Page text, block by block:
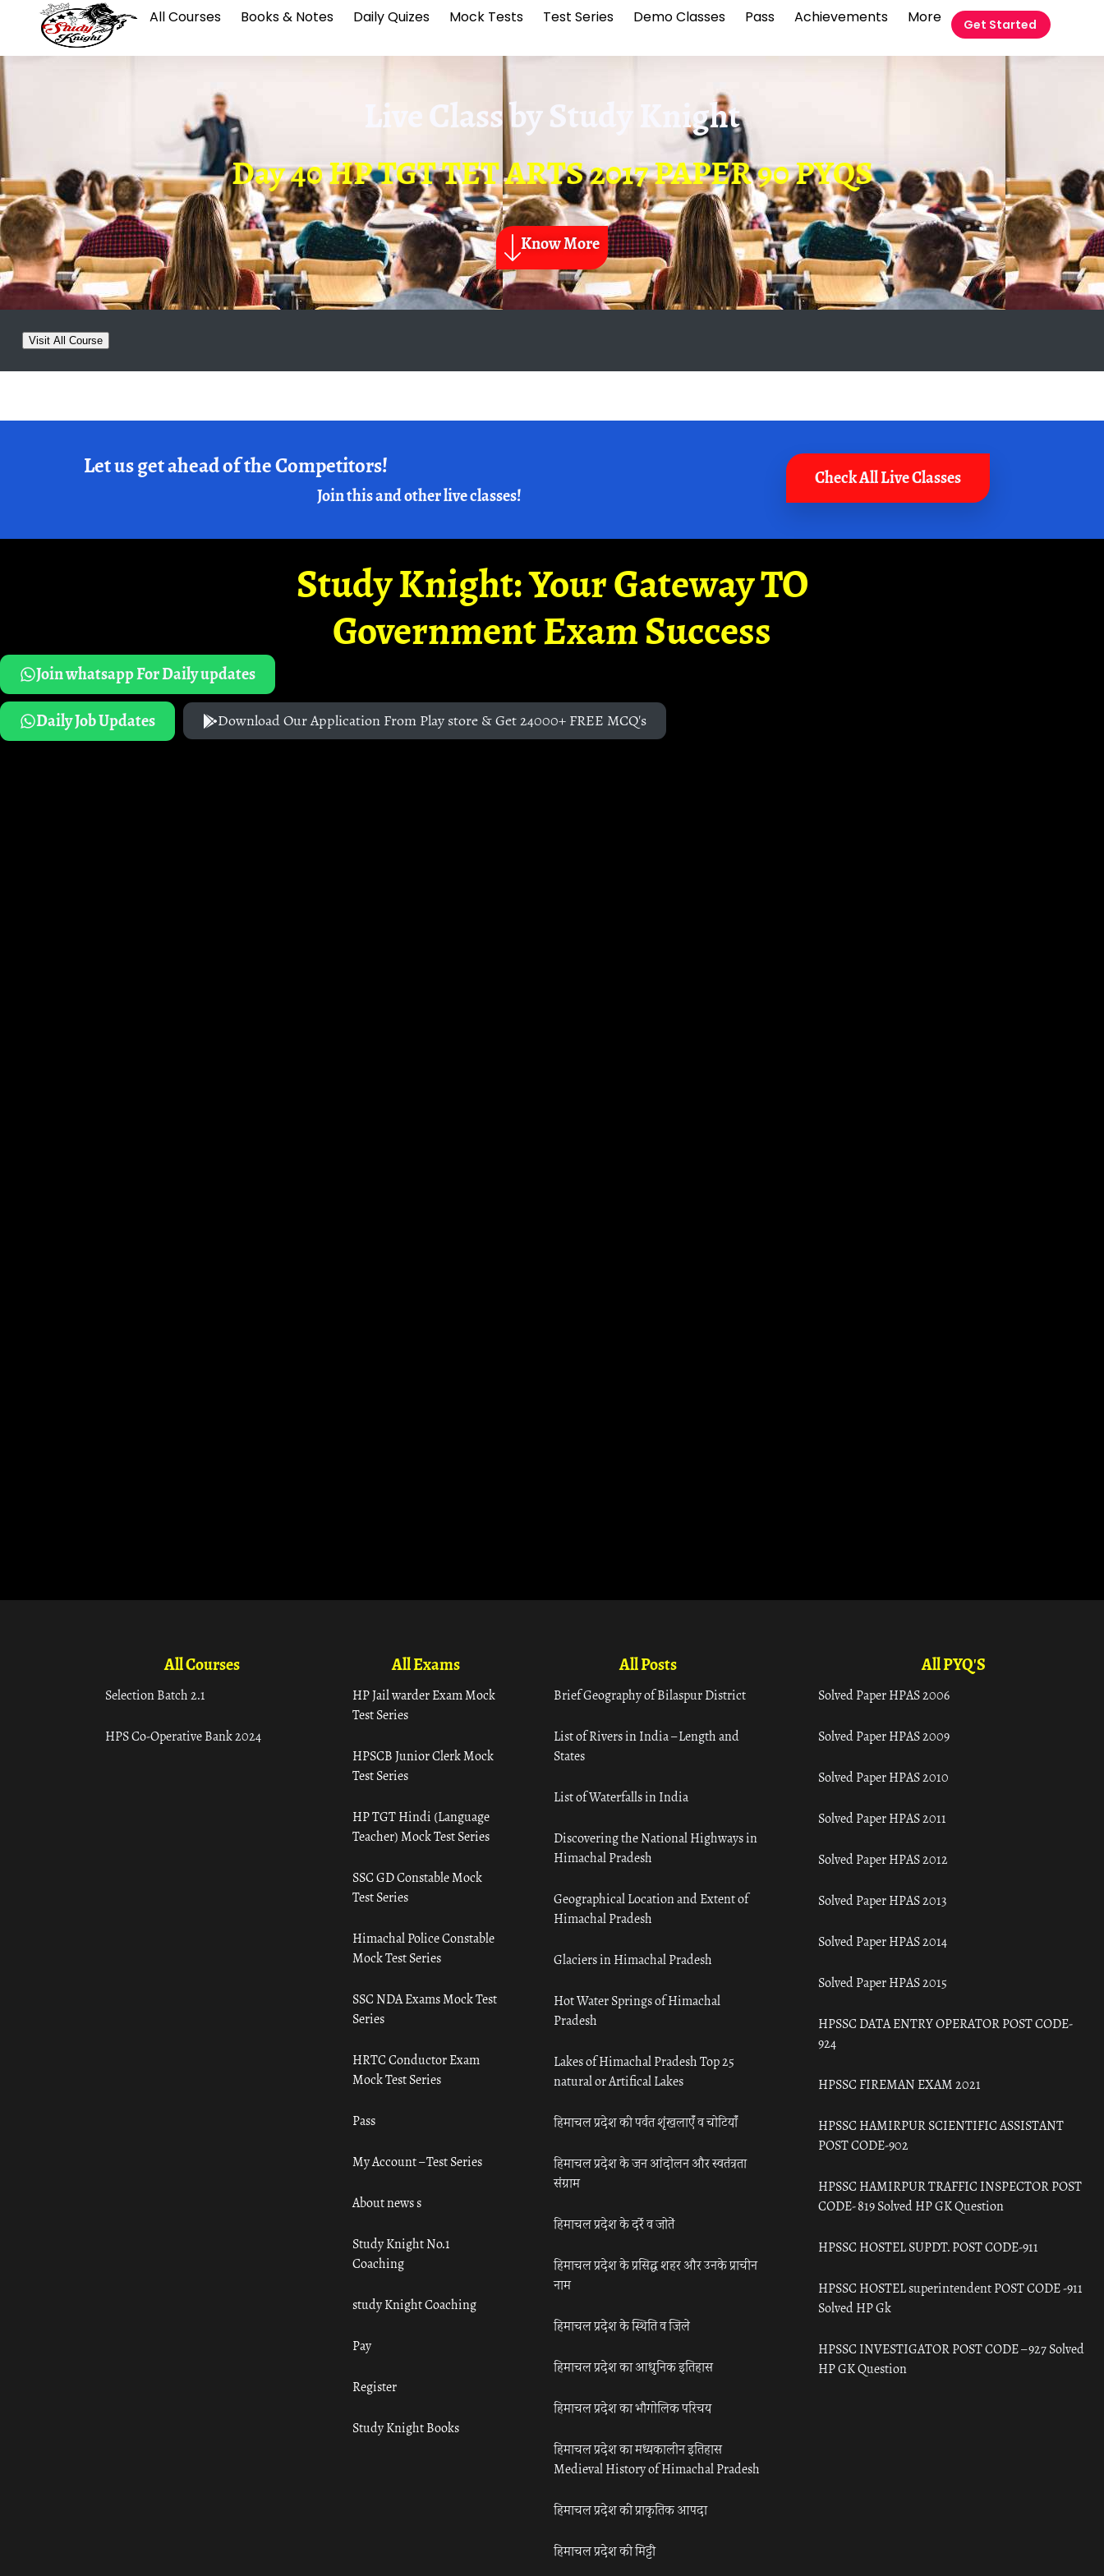
All Courses Books & Notes Daily Quizes Mock Tests Test Series Demo Classes Pass Achievements More Get Started
Live Class byStudy Knight
Day 40 HP TGT TET ARTS 2017 PAPER 90 PYQS
Know More
Visit All Course
Let us get ahead of the Competitors!
Join this and other live classes!
Check All Live Classes
Study Knight: Your Gateway TO
Government Exam Success
Join whatsapp For Daily updates
Daily Job Updates
Download Our Application From Play store & Get 24000+ FREE MCQ's
All Courses
Selection Batch 2.1
HPS Co-Operative Bank 2024
All Exams
HP Jail warder Exam Mock
Test Series
HPSCB Junior Clerk Mock
Test Series
HP TGT Hindi (Language
Teacher) Mock Test Series
SSC GD Constable Mock
Test Series
Himachal Police Constable
Mock Test Series
SSC NDA Exams Mock Test
Series
HRTC Conductor Exam
Mock Test Series
Pass
My Account – Test Series
About news s
Study Knight No.1
Coaching
study Knight Coaching
Pay
Register
Study Knight Books
All Posts
Brief Geography of Bilaspur District
List of Rivers in India – Length and
States
List of Waterfalls in India
Discovering the National Highways in
Himachal Pradesh
Geographical Location and Extent of
Himachal Pradesh
Glaciers in Himachal Pradesh
Hot Water Springs of Himachal
Pradesh
Lakes of Himachal Pradesh Top 25
natural or Artifical Lakes
हिमाचल प्रदेश की पर्वत शृंखलाएँ व चोटियाँ
हिमाचल प्रदेश के जन आंदोलन और स्वतंत्रता
संग्राम
हिमाचल प्रदेश के दर्रे व जोतें
हिमाचल प्रदेश के प्रसिद्ध शहर और उनके प्राचीन
नाम
हिमाचल प्रदेश के स्थिति व जिले
हिमाचल प्रदेश का आधुनिक इतिहास
हिमाचल प्रदेश का भौगोलिक परिचय
हिमाचल प्रदेश का मध्यकालीन इतिहास
Medieval History of Himachal Pradesh
हिमाचल प्रदेश की प्राकृतिक आपदा
हिमाचल प्रदेश की मिट्टी
All PYQ'S
Solved Paper HPAS 2006
Solved Paper HPAS 2009
Solved Paper HPAS 2010
Solved Paper HPAS 2011
Solved Paper HPAS 2012
Solved Paper HPAS 2013
Solved Paper HPAS 2014
Solved Paper HPAS 2015
HPSSC DATA ENTRY OPERATOR POST CODE-
924
HPSSC FIREMAN EXAM 2021
HPSSC HAMIRPUR SCIENTIFIC ASSISTANT
POST CODE-902
HPSSC HAMIRPUR TRAFFIC INSPECTOR POST
CODE- 819 Solved HP GK Question
HPSSC HOSTEL SUPDT. POST CODE-911
HPSSC HOSTEL superintendent POST CODE -911
Solved HP Gk
HPSSC INVESTIGATOR POST CODE – 927 Solved
HP GK Question